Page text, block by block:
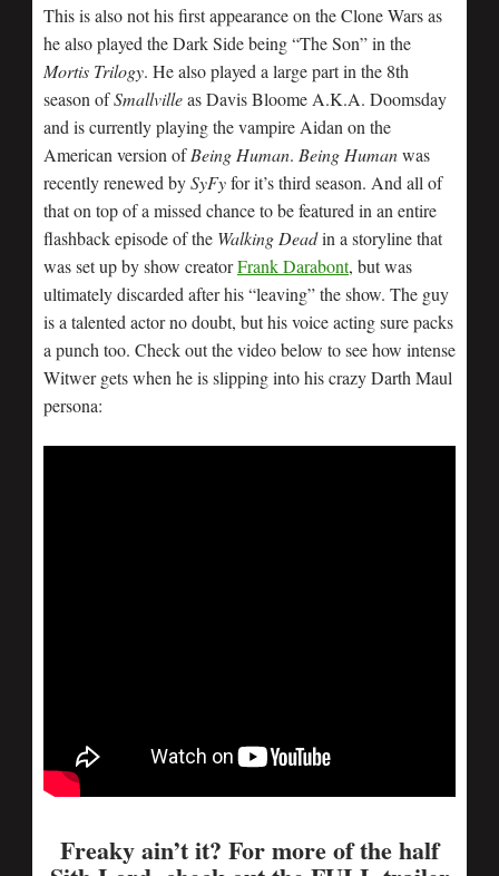
This is also not his first appearance on the Clone Wars as
he also played the Dark Side being “The Son” in the
Mortis Trilogy. He also played a large part in the 8th
season ofSmallvilleas Davis Bloome A.K.A. Doomsday
and is currently playing the vampire Aidan on the
American version ofBeing Human. Being Humanwas
recently renewed bySyFyfor it’s third season. And all of
that on top of a missed chance to be featured in an entire
flashback episode of the Walking Deadin a storyline that
was set up by show creatorFrank Darabont, but was
ultimately discarded after his “leaving” the show. The guy
is a talented actor no doubt, but his voice acting sure packs
a punch too. Check out the video below to see how intense
Witwer gets when he is slipping into his crazy Darth Maul
persona:
Freaky ain’t it? For more of the half